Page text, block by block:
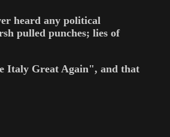
heard any political
pulled punches; lies of
Italy Great Again", and that